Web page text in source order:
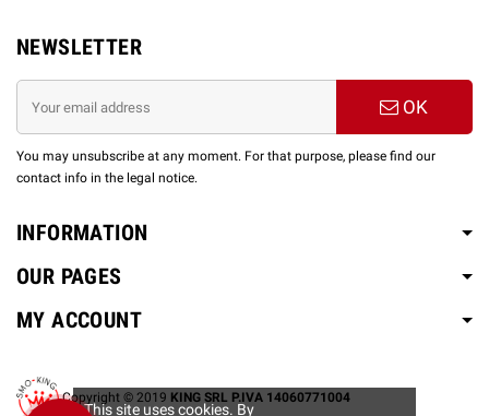
NEWSLETTER
OK
You may unsubscribe at any moment. For that purpose, please find our
contact info in the legal notice.
INFORMATION
OUR PAGES
MY ACCOUNT
Copyright © 2019 KING SRL P.IVA 14060771004
This site uses cookies. By